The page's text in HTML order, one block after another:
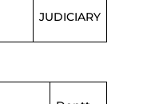
JUDICIARY